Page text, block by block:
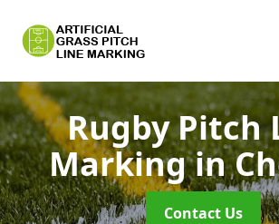
Rugby Pitch
Markingin
Contact Us